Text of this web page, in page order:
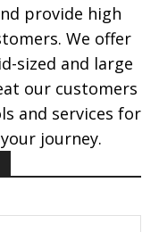
provide high
We offer
sized and large
our customers
and services for
journey.